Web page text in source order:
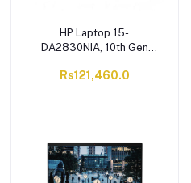
HP Laptop 15-
DA2830NIA, 10th Gen
RAM, 1TB HDD, 15.6" HD
Rs121,460.0